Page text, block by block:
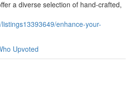
a diverse selection of hand-crafted,
enhance-your-
Upvoted